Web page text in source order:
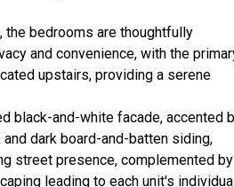
the bedrooms are thoughtfully
and convenience, with the
upstairs, providing a serene
black-and-white facade, accented
dark board-and-batten siding,
street presence, complemented by
leading to each unit's